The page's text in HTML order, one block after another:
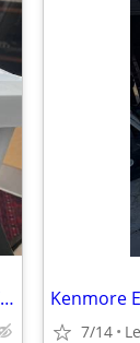
Samsung Refrigerator Ice Maker for RT18, RT21 Kenmore
7/14